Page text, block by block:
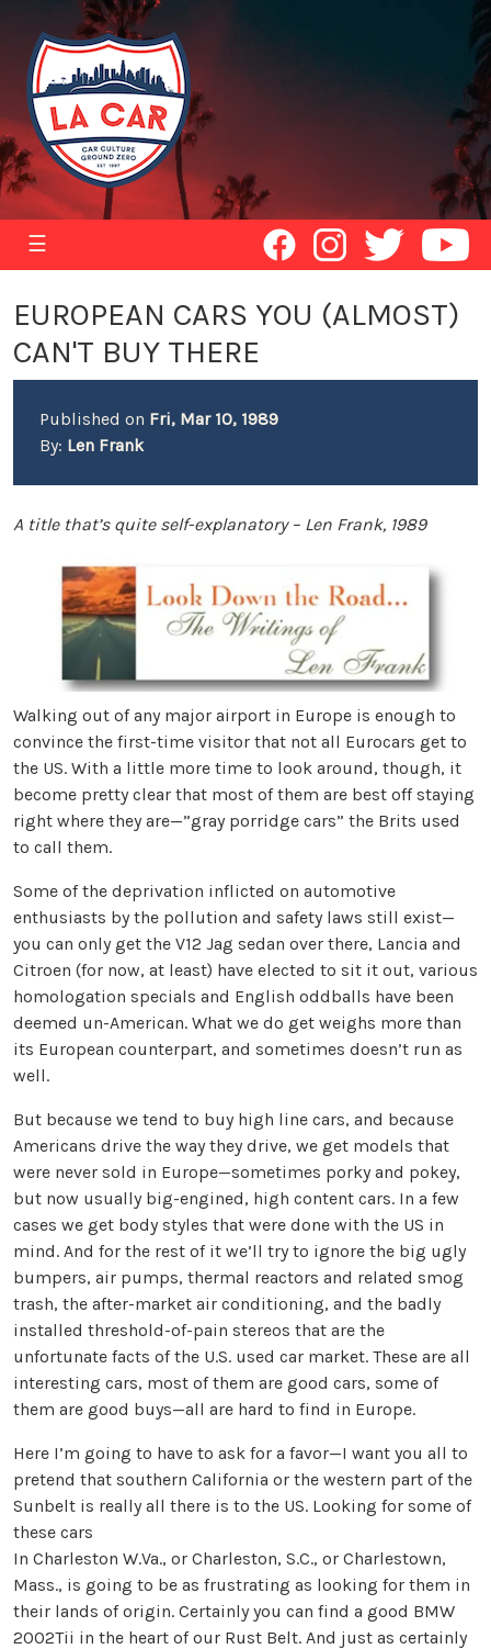
☰
EUROPEAN CARS YOU (ALMOST)
CAN'T BUY THERE
Published on Fri, Mar 10, 1989
By: Len Frank
A title that’s quite self-explanatory – Len Frank, 1989
Walking out of any major airport in Europe is enough to
convince the first-time visitor that not all Eurocars get to
the US. With a little more time to look around, though, it
become pretty clear that most of them are best off staying
right where they are—”gray porridge cars” the Brits used
to call them.
Some of the deprivation inflicted on automotive
enthusiasts by the pollution and safety laws still exist—
you can only get the V12 Jag sedan over there, Lancia and
Citroen (for now, at least) have elected to sit it out, various
homologation specials and English oddballs have been
deemed un-American. What we do get weighs more than
its European counterpart, and sometimes doesn’t run as
well.
But because we tend to buy high line cars, and because
Americans drive the way they drive, we get models that
were never sold in Europe—sometimes porky and pokey,
but now usually big-engined, high content cars. In a few
cases we get body styles that were done with the US in
mind. And for the rest of it we’ll try to ignore the big ugly
bumpers, air pumps, thermal reactors and related smog
trash, the after-market air conditioning, and the badly
installed threshold-of-pain stereos that are the
unfortunate facts of the U.S. used car market. These are all
interesting cars, most of them are good cars, some of
them are good buys—all are hard to find in Europe.
Here I’m going to have to ask for a favor—I want you all to
pretend that southern California or the western part of the
Sunbelt is really all there is to the US. Looking for some of
these cars
In Charleston W.Va., or Charleston, S.C., or Charlestown,
Mass., is going to be as frustrating as looking for them in
their lands of origin. Certainly you can find a good BMW
2002Tii in the heart of our Rust Belt. And just as certainly